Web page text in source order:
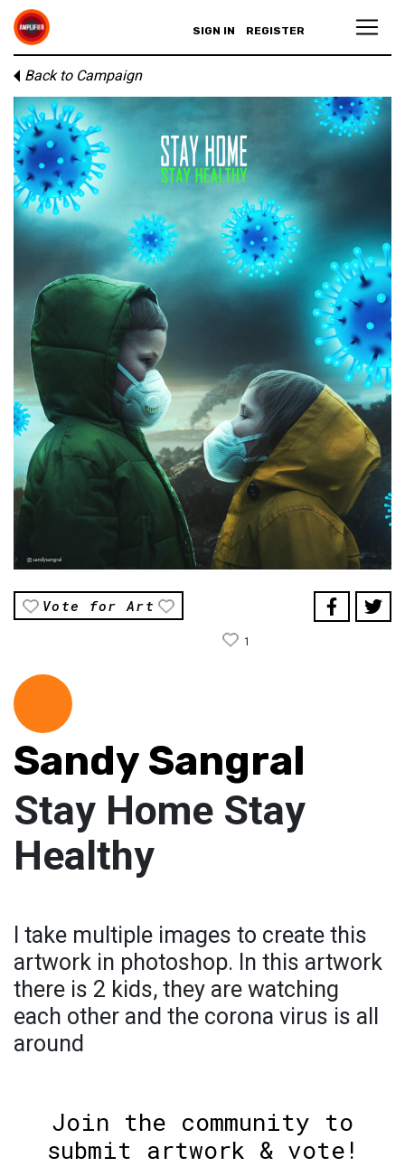
SIGN IN REGISTER
Back to Campaign
Vote for Art
1
Sandy Sangral
Stay Home Stay
Healthy
I take multiple images to create this
artwork in photoshop. In this artwork
there is 2 kids, they are watching
each other and the corona virus is all
around
Join the community to
submit artwork & vote!